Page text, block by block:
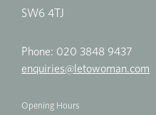
SW6 4TJ
Phone: 020 3848 9437
enquiries@letowoman.com
Opening Hours